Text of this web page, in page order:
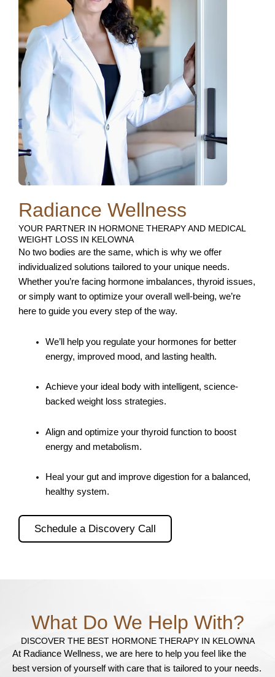
Radiance Wellness
YOUR PARTNER IN HORMONE THERAPY AND MEDICAL
WEIGHT LOSS IN KELOWNA
No two bodies are the same, which is why we offer
individualized solutions tailored to your unique needs.
Whether you’re facing hormone imbalances, thyroid issues,
or simply want to optimize your overall well-being, we’re
here to guide you every step of the way.
We’ll help you regulate your hormones for better
energy, improved mood, and lasting health.
Achieve your ideal body with intelligent, science-
backed weight loss strategies.
Align and optimize your thyroid function to boost
energy and metabolism.
Heal your gut and improve digestion for a balanced,
healthy system.
Schedule a Discovery Call
What Do We Help With?
DISCOVER THE BEST HORMONE THERAPY IN KELOWNA
At Radiance Wellness, we are here to help you feel like the
best version of yourself with care that is tailored to your needs.